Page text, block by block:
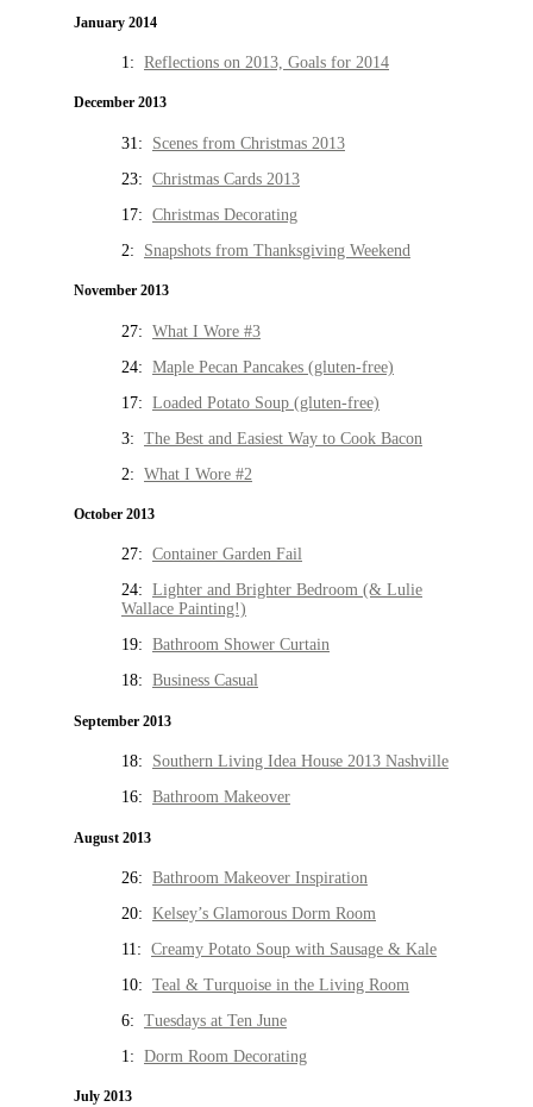
January 2014
1: Reflections on 2013, Goals for 2014
December 2013
31: Scenes from Christmas 2013
23: Christmas Cards 2013
17: Christmas Decorating
2: Snapshots from Thanksgiving Weekend
November 2013
27: What I Wore #3
24: Maple Pecan Pancakes (gluten-free)
17: Loaded Potato Soup (gluten-free)
3: The Best and Easiest Way to Cook Bacon
2: What I Wore #2
October 2013
27: Container Garden Fail
24: Lighter and Brighter Bedroom (& Lulie
Wallace Painting!)
19: Bathroom Shower Curtain
18: Business Casual
September 2013
18: Southern Living Idea House 2013 Nashville
16: Bathroom Makeover
August 2013
26: Bathroom Makeover Inspiration
20: Kelsey’s Glamorous Dorm Room
11: Creamy Potato Soup with Sausage & Kale
10: Teal & Turquoise in the Living Room
6: Tuesdays at Ten June
1: Dorm Room Decorating
July 2013